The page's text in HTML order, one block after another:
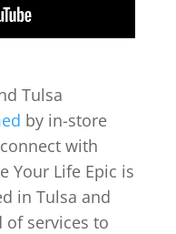
Tulsa
by in-store
with
Your Life Epic is
in Tulsa and
services to